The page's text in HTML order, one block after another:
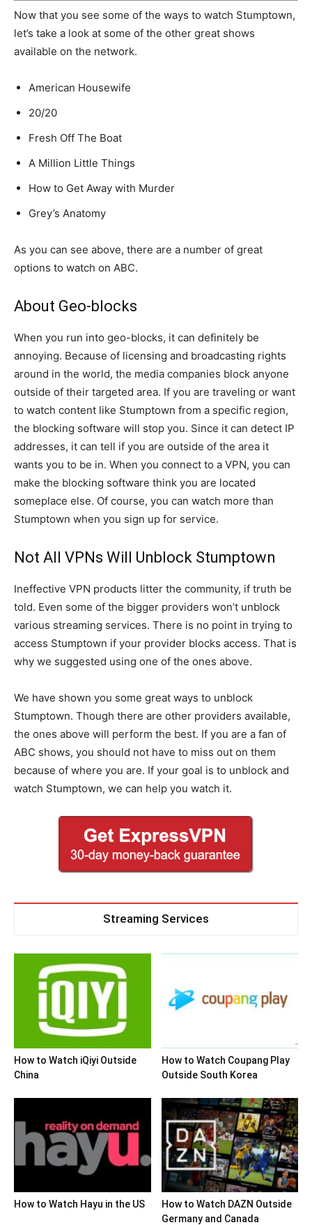
Now that you see some of the ways to watch Stumptown,
let’s take a look at some of the other great shows
available on the network.
American Housewife
20/20
Fresh Off The Boat
A Million Little Things
How to Get Away with Murder
Grey’s Anatomy
As you can see above, there are a number of great
options to watch on ABC.
About Geo-blocks
When you run into geo-blocks, it can definitely be
annoying. Because of licensing and broadcasting rights
around in the world, the media companies block anyone
outside of their targeted area. If you are traveling or want
to watch content like Stumptown from a specific region,
the blocking software will stop you. Since it can detect IP
addresses, it can tell if you are outside of the area it
wants you to be in. When you connect to a VPN, you can
make the blocking software think you are located
someplace else. Of course, you can watch more than
Stumptown when you sign up for service.
Not All VPNs Will Unblock Stumptown
Ineffective VPN products litter the community, if truth be
told. Even some of the bigger providers won’t unblock
various streaming services. There is no point in trying to
access Stumptown if your provider blocks access. That is
why we suggested using one of the ones above.
We have shown you some great ways to unblock
Stumptown. Though there are other providers available,
the ones above will perform the best. If you are a fan of
ABC shows, you should not have to miss out on them
because of where you are. If your goal is to unblock and
watch Stumptown, we can help you watch it.
Streaming Services
How to Watch iQiyi Outside
China
How to Watch Coupang Play
Outside South Korea
How to Watch Hayu in the US
How to Watch DAZN Outside
Germany and Canada